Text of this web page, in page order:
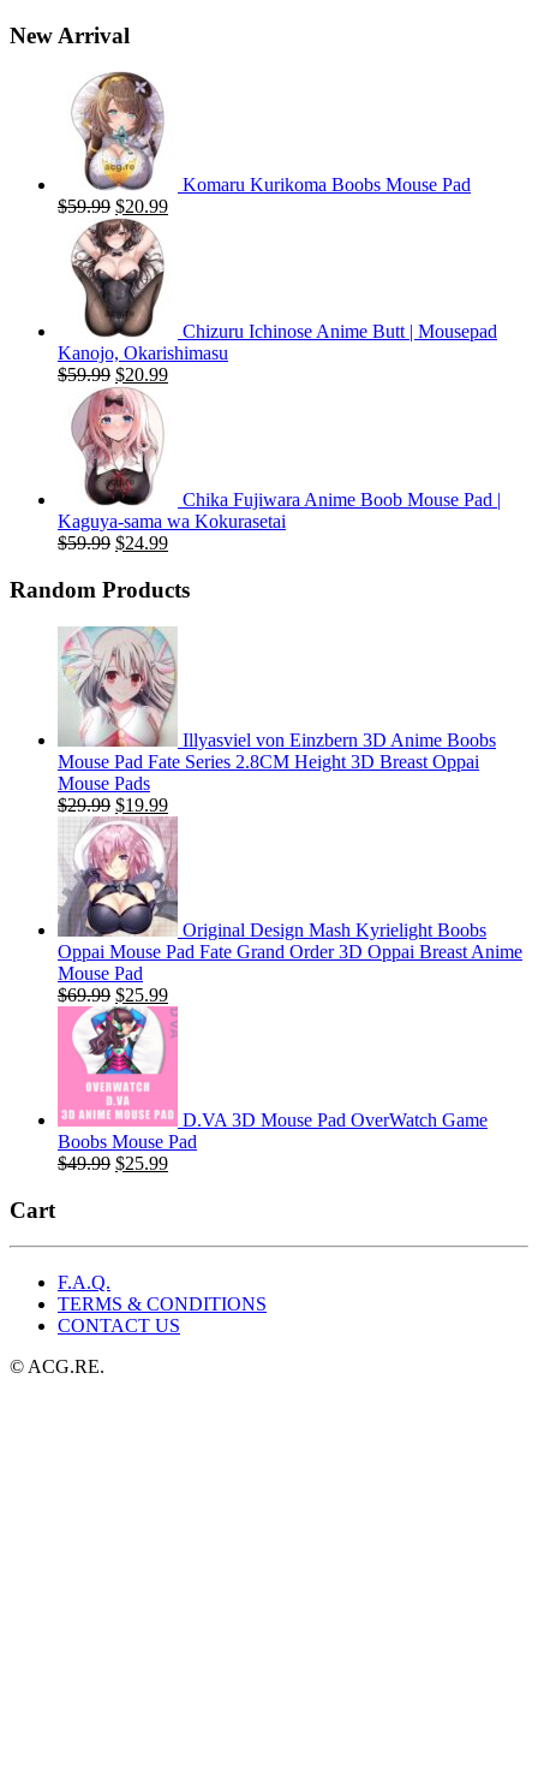
New Arrival
Komaru Kurikoma Boobs Mouse Pad
$59.99 Original
price
was:
$59.99.
$20.99Current
Chizuru Ichinose Anime Butt | Mousepad
Kanojo, Okarishimasu
$59.99 Original
price
was:
$59.99.
$20.99Current
Chika Fujiwara Anime Boob Mouse Pad |
Kaguya-sama wa Kokurasetai
$59.99 Original
was:
$24.99Current
is:
Random Products
Illyasviel von Einzbern 3D Anime Boobs
Mouse Pad Fate Series 2.8CM Height 3D Breast Oppai
Mouse Pads
$29.99 Original
price
was:
$29.99.
$19.99Current
price
is:
$19.99.
Original Design Mash Kyrielight Boobs
Oppai Mouse Pad Fate Grand Order 3D Oppai Breast Anime
Mouse Pad
$69.99 Original
price
was:
$69.99.
$25.99Current
price
is:
D.VA 3D Mouse Pad OverWatch Game
Boobs Mouse Pad
$49.99 Original
$25.99Current
Cart
F.A.Q.
TERMS & CONDITIONS
CONTACT US
© ACG.RE.